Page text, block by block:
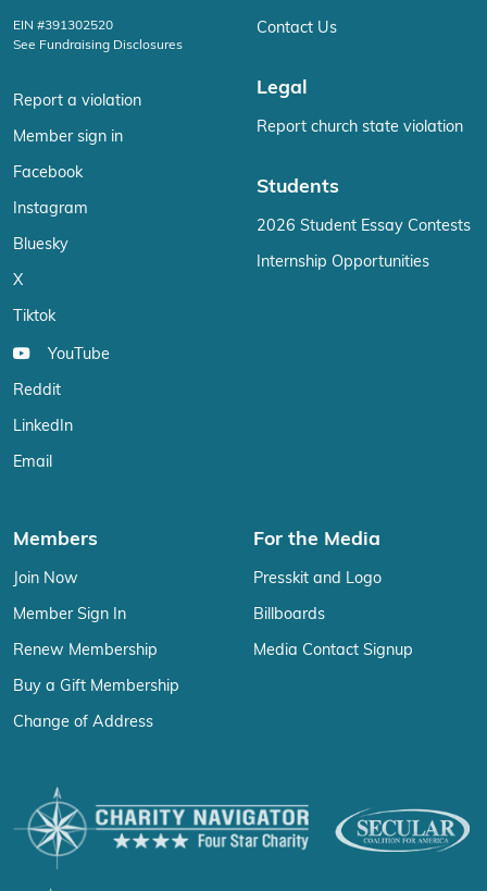
EIN #391302520
See Fundraising Disclosures
Report a violation
Member sign in
Facebook
Instagram
Bluesky
X
Tiktok
YouTube
Reddit
LinkedIn
Email
Contact Us
Legal
Report church state violation
Students
2026 Student Essay Contests
Internship Opportunities
Members
Join Now
Member Sign In
Renew Membership
Buy a Gift Membership
Change of Address
For the Media
Presskit and Logo
Billboards
Media Contact Signup